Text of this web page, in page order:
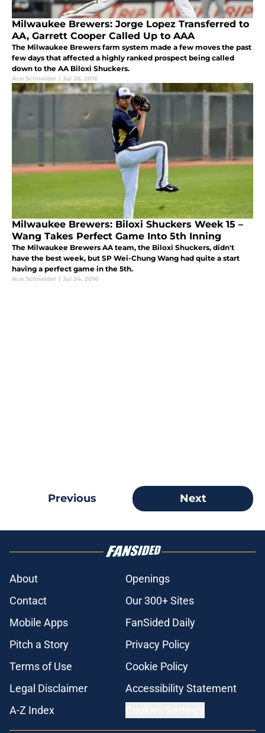
Milwaukee Brewers: Jorge Lopez Transferred to
AA, Garrett Cooper Called Up to AAA
The Milwaukee Brewers farm system made a few moves the past
few days that affected a highly ranked prospect being called
down to the AA Biloxi Shuckers.
Ace Schneider | Jul 26, 2016
Milwaukee Brewers: Biloxi Shuckers Week 15 –
Wang Takes Perfect Game Into 5th Inning
The Milwaukee Brewers AA team, the Biloxi Shuckers, didn't
have the best week, but SP Wei-Chung Wang had quite a start
having a perfect game in the 5th.
Ace Schneider | Jul 24, 2016
Previous Next
About
Openings
Contact
Our 300+ Sites
Mobile Apps
FanSided Daily
Pitch a Story
Privacy Policy
Terms of Use
Cookie Policy
Legal Disclaimer
Accessibility Statement
A-Z Index